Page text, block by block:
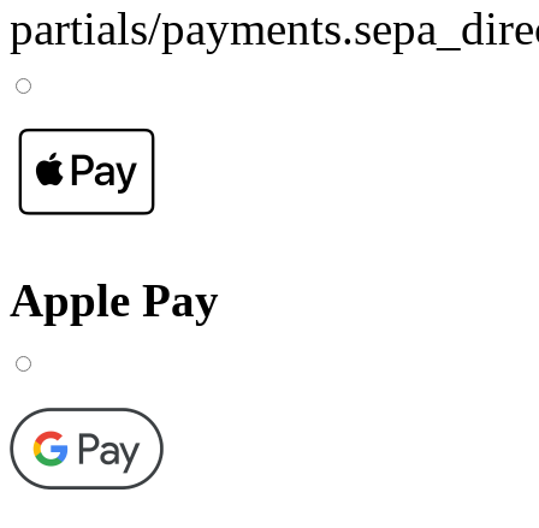
partials/
Apple Pay